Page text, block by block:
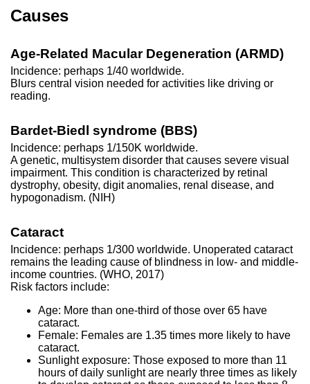
Causes
Age-Related Macular Degeneration (ARMD)
Incidence: perhaps 1/40 worldwide.
Blurs central vision needed for activities like driving or
reading.
Bardet-Biedl syndrome (BBS)
Incidence: perhaps 1/150K worldwide.
A genetic, multisystem disorder that causes severe visual
impairment. This condition is characterized by retinal
dystrophy, obesity, digit anomalies, renal disease, and
hypogonadism. (NIH)
Cataract
Incidence: perhaps 1/300 worldwide. Unoperated cataract
remains the leading cause of blindness in low- and middle-
income countries. (WHO, 2017)
Risk factors include:
Age: More than one-third of those over 65 have
cataract.
Female: Females are 1.35 times more likely to have
cataract.
Sunlight exposure: Those exposed to more than 11
hours of daily sunlight are nearly three times as likely